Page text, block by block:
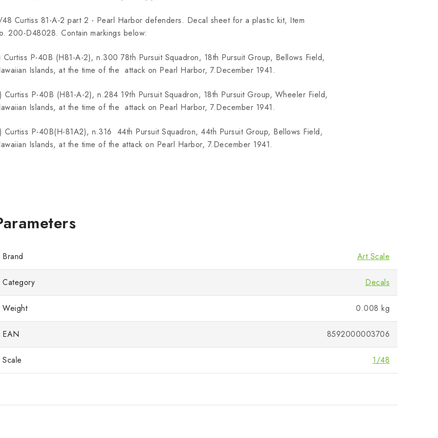
48 Curtiss 81-A-2 part 2 - Pearl Harbor defenders. Decal sheet for a plastic kit, Item
200-D48028. Contain markings below:
Curtiss P-40B (H81-A-2), n.300 78th Pursuit Squadron, 18th Pursuit Group, Bellows Field,
Islands, at the time of the attack on Pearl Harbor, 7.December 1941.
Curtiss P-40B (H81-A-2), n.284 19th Pursuit Squadron, 18th Pursuit Group, Wheeler Field,
Islands, at the time of the attack on Pearl Harbor, 7.December 1941.
Curtiss P-40B(H-81A2), n.316 44th Pursuit Squadron, 44th Pursuit Group, Bellows Field,
Islands, at the time of the attack on Pearl Harbor, 7.December 1941.
Brand Art Scale
Category Decals
Weight 0.008 kg
EAN 8592000003706
Scale 1/48